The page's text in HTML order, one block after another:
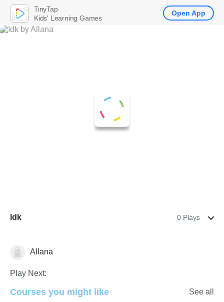
Idk 0 Plays
Arts Allana
Play Next:
Courses you might like See all
TinyTap
Kids' Learning Games
Open App